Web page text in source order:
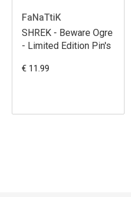
FaNaTtiK
SHREK - Beware Ogre
- Limited Edition Pin's
€ 11.99